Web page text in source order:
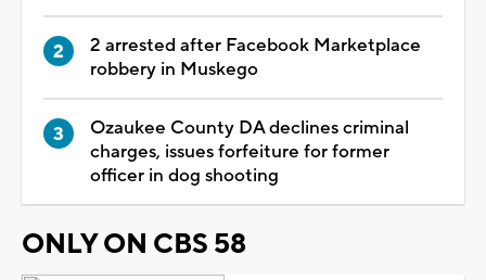
2 arrested after Facebook Marketplace
robbery in Muskego
Ozaukee County DA declines criminal
charges, issues forfeiture for former
officer in dog shooting
ONLY ON CBS 58